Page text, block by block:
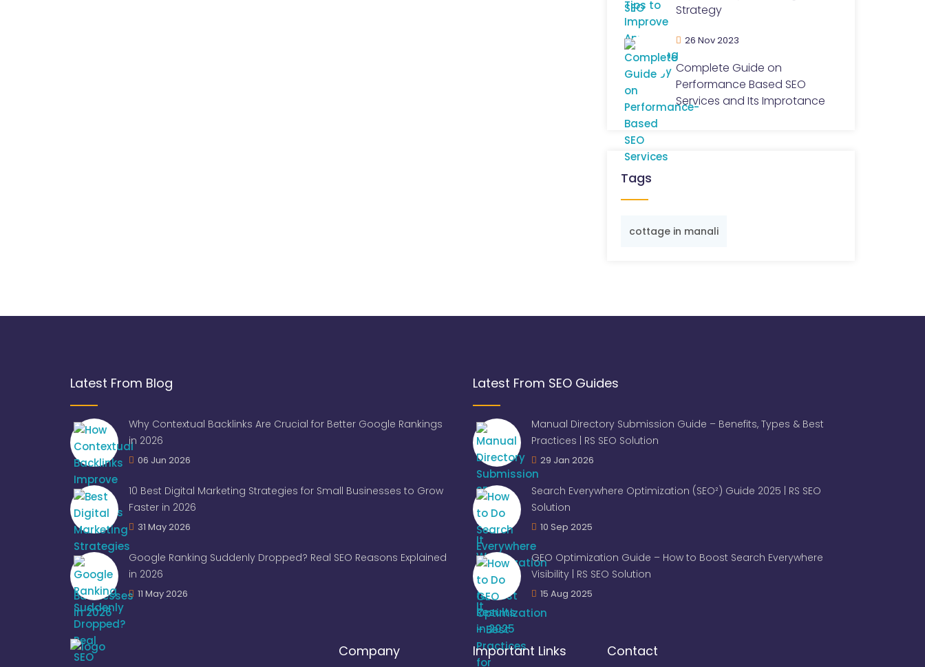
Strategy
26 Nov 2023
Complete Guide on
Performance Based SEO
Services and Its Improtance
Tags
cottage in manali
Latest From Blog
Why Contextual Backlinks Are Crucial for Better Google Rankings
in 2026
06 Jun 2026
10 Best Digital Marketing Strategies for Small Businesses to Grow
Faster in 2026
31 May 2026
Google Ranking Suddenly Dropped? Real SEO Reasons Explained
in 2026
11 May 2026
Latest From SEO Guides
Manual Directory Submission Guide – Benefits, Types & Best
Practices | RS SEO Solution
29 Jan 2026
Search Everywhere Optimization (SEO²) Guide 2025 | RS SEO
Solution
10 Sep 2025
GEO Optimization Guide – How to Boost Search Everywhere
Visibility | RS SEO Solution
15 Aug 2025
Company Important Links Contact